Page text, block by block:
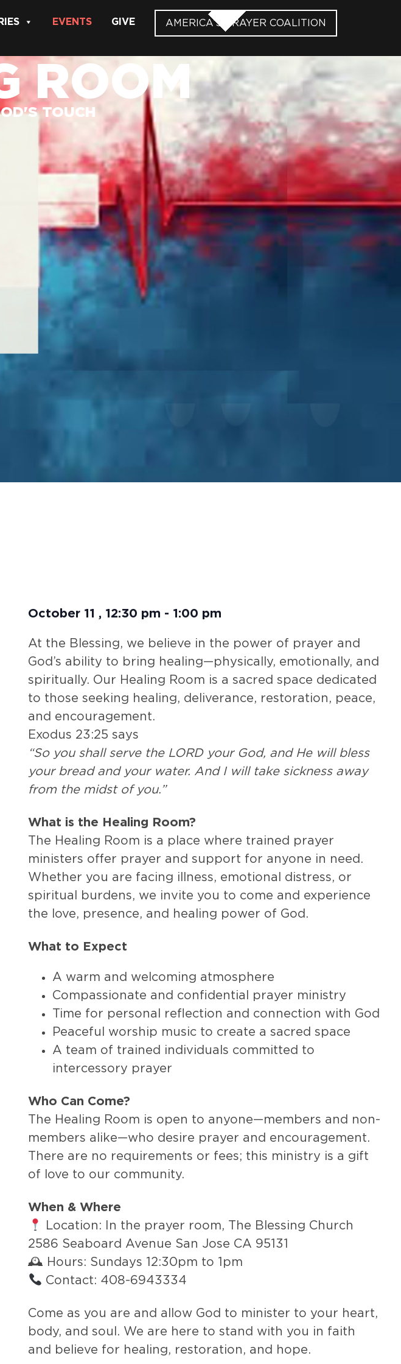
EVENTS GIVE AMERICA’S PRAYER COALITION
ROOM
TOUCH
October 11 , 12:30 pm - 1:00 pm
At the Blessing, we believe in the power of prayer and
God’s ability to bring healing—physically, emotionally, and
spiritually. Our Healing Room is a sacred space dedicated
to those seeking healing, deliverance, restoration, peace,
and encouragement.
Exodus 23:25 says
“So you shall serve the LORD your God, and He will bless
your bread and your water. And I will take sickness away
from the midst of you.”
What is the Healing Room?
The Healing Room is a place where trained prayer
ministers offer prayer and support for anyone in need.
Whether you are facing illness, emotional distress, or
spiritual burdens, we invite you to come and experience
the love, presence, and healing power of God.
What to Expect
A warm and welcoming atmosphere
Compassionate and confidential prayer ministry
Time for personal reflection and connection with God
Peaceful worship music to create a sacred space
A team of trained individuals committed to
intercessory prayer
Who Can Come?
The Healing Room is open to anyone—members and non-
members alike—who desire prayer and encouragement.
There are no requirements or fees; this ministry is a gift
of love to our community.
When & Where
Location: In the prayer room, The Blessing Church
2586 Seaboard Avenue San Jose CA 95131
🕰 Hours: Sundays 12:30pm to 1pm
Contact: 408-6943334
Come as you are and allow God to minister to your heart,
body, and soul. We are here to stand with you in faith
and believe for healing, restoration, and hope.